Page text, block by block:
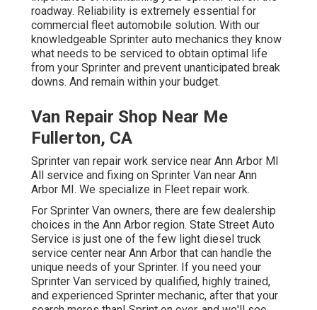
roadway. Reliability is extremely essential for
commercial fleet automobile solution. With our
knowledgeable Sprinter auto mechanics they know
what needs to be serviced to obtain optimal life
from your Sprinter and prevent unanticipated break
downs. And remain within your budget.
Van Repair Shop Near Me
Fullerton, CA
Sprinter van repair work service near Ann Arbor MI
All service and fixing on Sprinter Van near Ann
Arbor MI. We specialize in Fleet repair work.
For Sprinter Van owners, there are few dealership
choices in the Ann Arbor region. State Street Auto
Service is just one of the few light diesel truck
service center near Ann Arbor that can handle the
unique needs of your Sprinter. If you need your
Sprinter Van serviced by qualified, highly trained,
and experienced Sprinter mechanic, after that your